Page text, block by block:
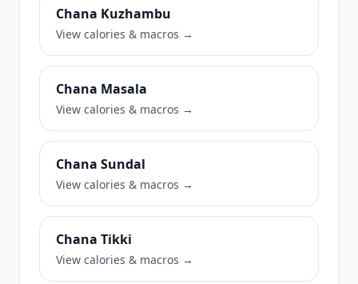
Chana Kuzhambu
View calories & macros →
Chana Masala
View calories & macros →
Chana Sundal
View calories & macros →
Chana Tikki
View calories & macros →